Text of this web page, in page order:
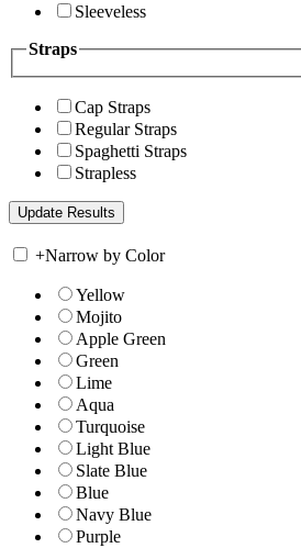
Sleeveless
Straps
Cap Straps
Regular Straps
Spaghetti Straps
Strapless
+Narrow by Color
Yellow
Mojito
Apple Green
Green
Lime
Aqua
Turquoise
Light Blue
Slate Blue
Blue
Navy Blue
Purple